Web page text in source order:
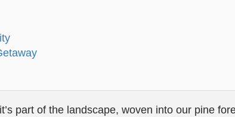
part of the landscape, woven into our pine